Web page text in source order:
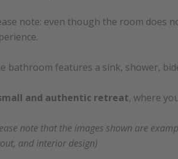
note: even though the room does
bathroom features a sink, shower,
and authentic retreat, where
note that the images shown are
and interior design)